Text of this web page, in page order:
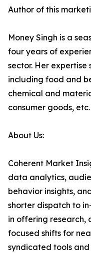
Author of this
Money Singh is a
four years of
sector. Her expertise
including food and
chemical and
consumer goods, etc.
About Us:
Coherent Market
data analytics,
behavior insights,
shorter dispatch to
in offering research,
focused shifts for
syndicated tools